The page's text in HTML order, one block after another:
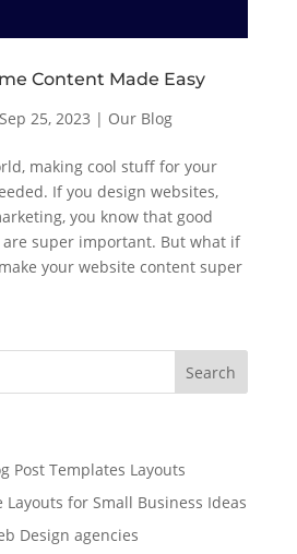
Content Made Easy
Sep 25, 2023 | Our Blog
making cool stuff for your
If you design websites,
you know that good
super important. But what if
your website content super
Post Templates Layouts
Layouts for Small Business Ideas
Design agencies